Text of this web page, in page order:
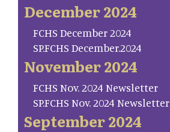
December 2024
FCHS December 2024
SP.FCHS December.2024
November 2024
FCHS Nov. 2024 Newsletter
SP.FCHS Nov. 2024 Newsletter
September 2024